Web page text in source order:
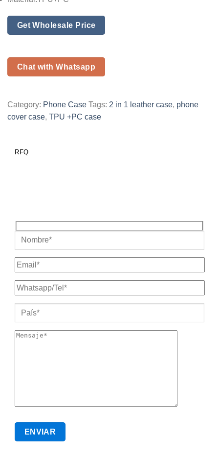
Get Wholesale Price
Chat with Whatsapp
Category: Phone Case Tags: 2 in 1 leather case, phone
cover case, TPU +PC case
RFQ